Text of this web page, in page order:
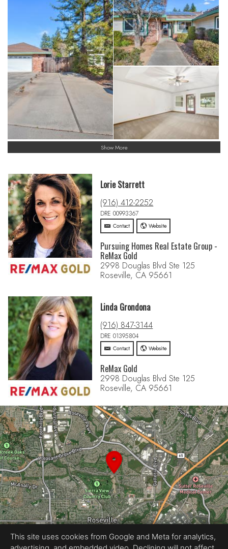
Show More
Lorie Starrett
(916) 412-2252
DRE 00993367
Contact Website
Pursuing Homes Real Estate Group -
ReMax Gold
2998 Douglas Blvd Ste 125
Roseville, CA 95661
Linda Grondona
(916) 847-3144
DRE 01395804
Contact Website
ReMax Gold
2998 Douglas Blvd Ste 125
Roseville, CA 95661
This site uses cookies from Google and Meta for analytics,